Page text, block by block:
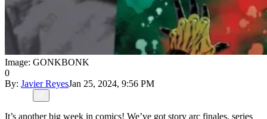
Image: GONKBONK
0
By: Javier ReyesJan 25, 2024, 9:56 PM
It’s another big week in comics! We’ve got story arc finales, series